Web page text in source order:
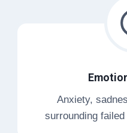
Anxiety,
surrounding